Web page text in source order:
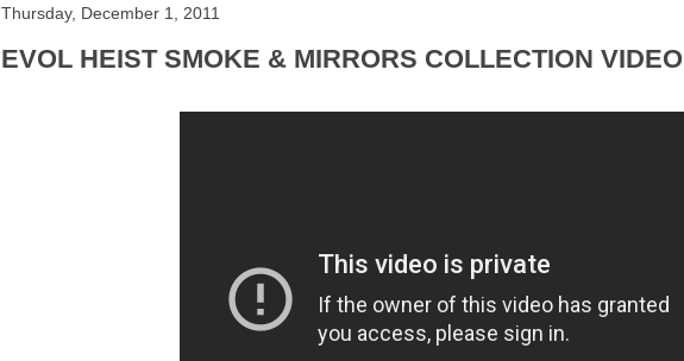
Thursday, December 1, 2011
EVOL HEIST SMOKE & MIRRORS COLLECTION VIDEO